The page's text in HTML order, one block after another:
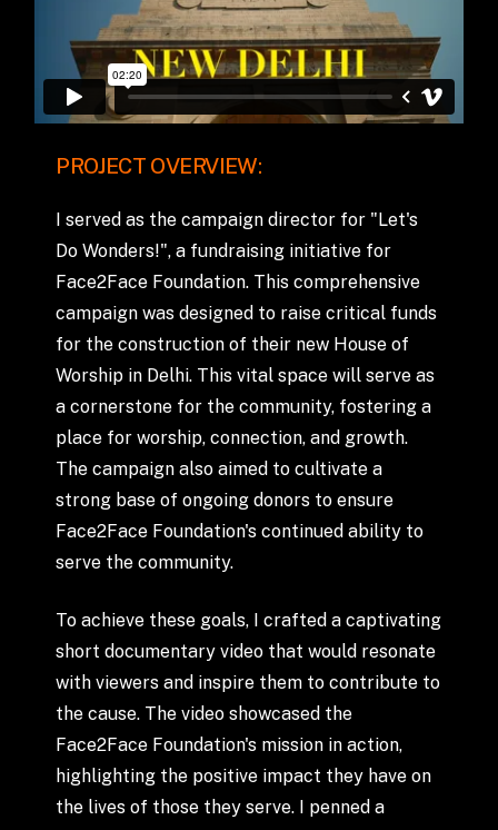
PROJECT OVERVIEW:
served as the campaign director for "Let's
Do Wonders!", a fundraising initiative for
Face2Face Foundation. This comprehensive
campaign was designed to raise critical funds
for the construction of their new House of
Worship in Delhi. This vital space will serve as
a cornerstone for the community, fostering a
place for worship, connection, and growth.
The campaign also aimed to cultivate a
strong base of ongoing donors to ensure
Face2Face Foundation's continued ability to
serve the community.
To achieve these goals, crafted a captivating
short documentary video that would resonate
with viewers and inspire them to contribute to
the cause. The video showcased the
Face2Face Foundation's mission in action,
highlighting the positive impact they have on
the lives of those they serve. penned a